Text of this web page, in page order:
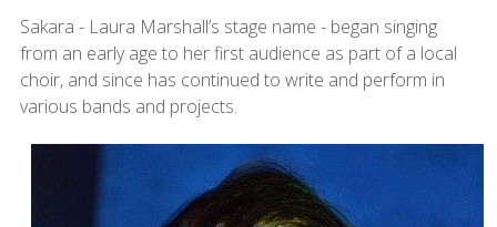
Sakara - Laura Marshall’s stage name - began singing
from an early age to her first audience as part of a local
choir, and since has continued to write and perform in
various bands and projects.